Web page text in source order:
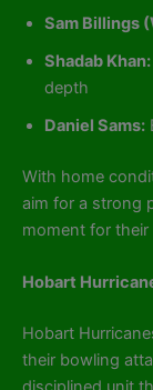
Sam Billings
Shadab Khan:
depth
Daniel Sams:
With home
aim for a strong
moment for
Hobart
Hobart
their bowling